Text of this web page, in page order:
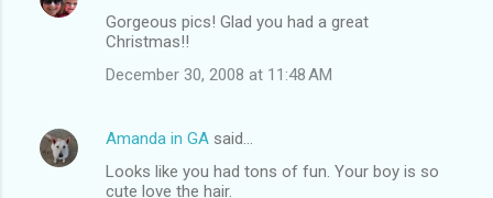
Gorgeous pics! Glad you had a great
Christmas!!
December 30, 2008 at 11:48 AM
Amanda in GA said…
Looks like you had tons of fun. Your boy is so
cute love the hair.